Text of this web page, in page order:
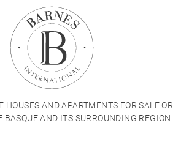
HOUSES AND APARTMENTS FOR SALE OR
BASQUE AND ITS SURROUNDING REGION